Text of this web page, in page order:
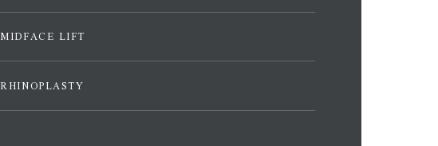
MIDFACE LIFT
RHINOPLASTY